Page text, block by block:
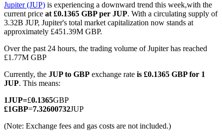
COIN-M Futures
Cryptocurrency Futures
TradFi
Derivatives for stocks, forex, precious metals, and commodities
Jupiter (JUP) is experiencing a downward trend this week,with the
current price at £0.1365 GBP per JUP. With a circulating supply of
3.32B JUP, Jupiter's total market capitalization now stands at
approximately £451.39M GBP.
Over the past 24 hours, the trading volume of Jupiter has reached
£1.77M GBP
Currently, the JUP to GBP exchange rate is £0.1365 GBP for 1
JUP. This means:
1JUP=£0.1365GBP
£1GBP=7.32600732JUP
(Note: Exchange fees and gas costs are not included.)